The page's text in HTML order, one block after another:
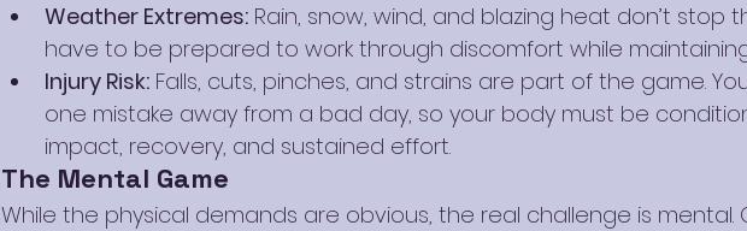
Weather Extremes: Rain, snow, wind, and blazing heat don’t stop
have to be prepared to work through discomfort while
Injury Risk: Falls, cuts, pinches, and strains are part of the game.
one mistake away from a bad day, so your body must be
impact, recovery, and sustained effort.
The Mental Game
While the physical demands are obvious, the real challenge is mental.